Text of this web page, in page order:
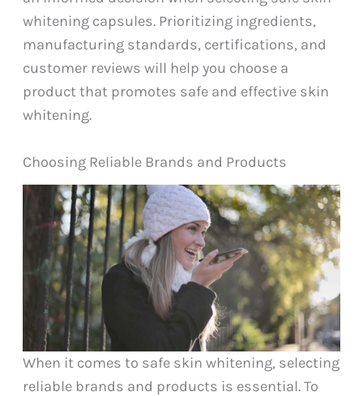
whitening capsules. Prioritizing ingredients,
manufacturing standards, certifications, and
customer reviews will help you choose a
product that promotes safe and effective skin
whitening.
Choosing Reliable Brands and Products
When it comes to safe skin whitening, selecting
reliable brands and products is essential. To